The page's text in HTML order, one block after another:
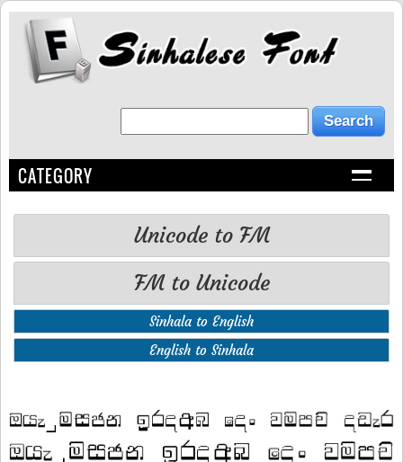
CATEGORY
Unicode to FM
FM to Unicode
Sinhala to English
English to Sinhala